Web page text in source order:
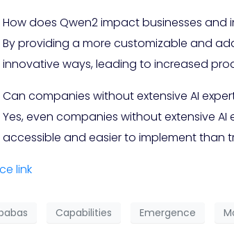
How does Qwen2 impact businesses and
By providing a more customizable and
innovative ways, leading to increased
Can companies without extensive AI
Yes, even companies without extensive
accessible and easier to implement than
link
Capabilities Emergence